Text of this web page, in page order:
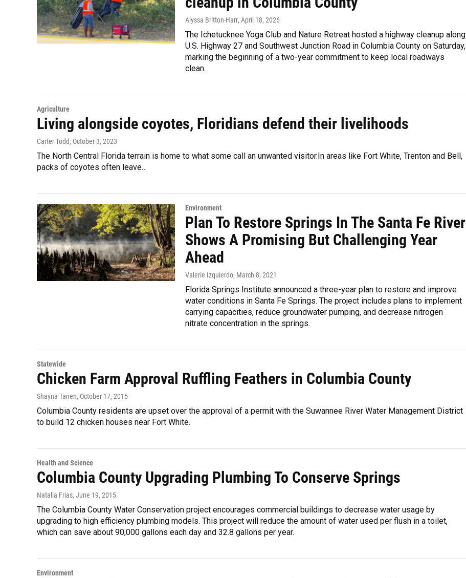
Alyssa Britton-Harr, April 18, 2026
The Ichetucknee Yoga Club and Nature Retreat hosted a highway cleanup along
U.S. Highway 27 and Southwest Junction Road in Columbia County on Saturday,
marking the beginning of a two-year commitment to keep local roadways
clean.
Agriculture
Living alongside coyotes, Floridians defend their livelihoods
Carter Todd, October 3, 2023
The North Central Florida terrain is home to what some call an unwanted visitor.In areas like Fort White, Trenton and Bell,
packs of coyotes often leave…
Environment
Plan To Restore Springs In The Santa Fe River
Shows A Promising But Challenging Year
Ahead
Valerie Izquierdo, March 8, 2021
Florida Springs Institute announced a three-year plan to restore and improve
water conditions in Santa Fe Springs. The project includes plans to implement
carrying capacities, reduce groundwater pumping, and decrease nitrogen
nitrate concentration in the springs.
Statewide
Chicken Farm Approval Ruffling Feathers in Columbia County
Shayna Tanen, October 17, 2015
Columbia County residents are upset over the approval of a permit with the Suwannee River Water Management District
to build 12 chicken houses near Fort White.
Health and Science
Columbia County Upgrading Plumbing To Conserve Springs
Natalia Frias, June 19, 2015
The Columbia County Water Conservation project encourages commercial buildings to decrease water usage by
upgrading to high efficiency plumbing models. This project will reduce the amount of water used per flush in a toilet,
which can save about 90,000 gallons each day and 32.8 gallons per year.
Environment